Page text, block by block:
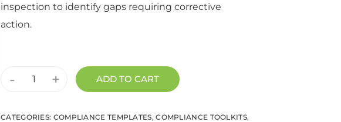
inspection to identify gaps requiring corrective
action.
+
- ADD TO CART
CATEGORIES: COMPLIANCE TEMPLATES,COMPLIANCE TOOLKITS,